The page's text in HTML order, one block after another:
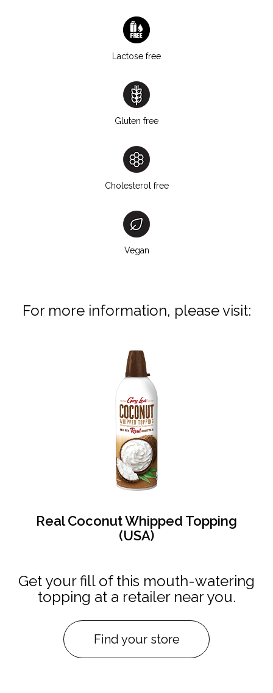
Lactose free
Gluten free
Cholesterol free
Vegan
For more information, please visit:
Real Coconut Whipped Topping
(USA)
Get your fill of this mouth-watering
topping at a retailer near you.
Find your store